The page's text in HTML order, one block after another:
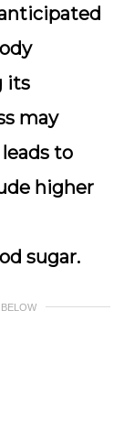
its
may
to
higher
sugar.